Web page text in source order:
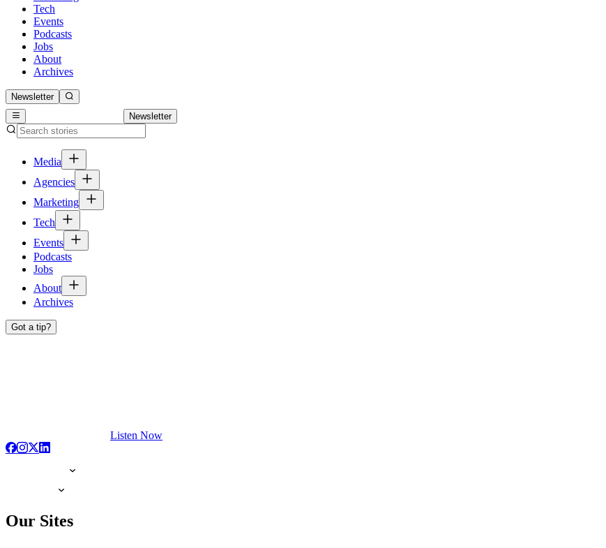
Tech
Events
Podcasts
Jobs
About
Archives
Newsletter
Newsletter
Media
Agencies
Marketing
Tech
Events
Podcasts
Jobs
About
Archives
Got a tip?
Listen Now
Our Sites